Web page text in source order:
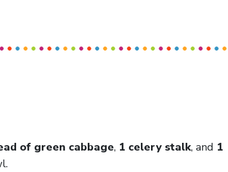
of green cabbage, 1 celery stalk, and 1